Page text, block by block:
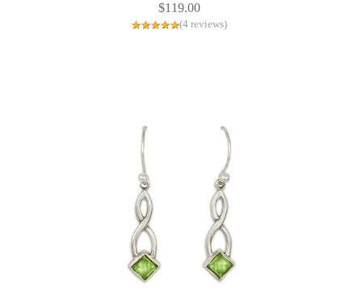
$119.00
(4 reviews)